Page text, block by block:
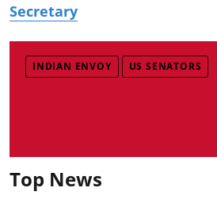
Secretary
INDIAN ENVOY US SENATORS
Top News